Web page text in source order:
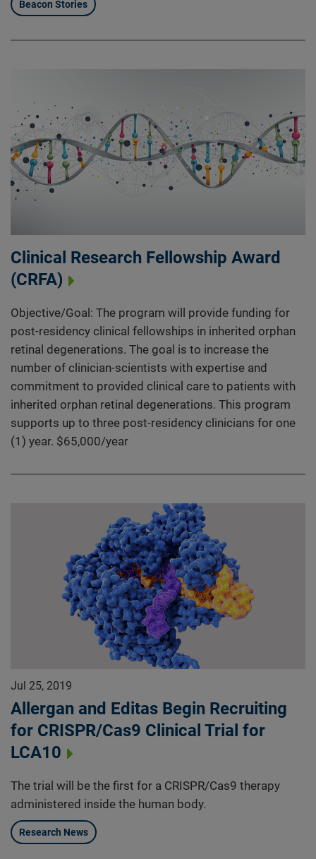
Beacon Stories
Clinical Research Fellowship Award
(CRFA)
Objective/Goal: The program will provide funding for
post-residency clinical fellowships in inherited orphan
retinal degenerations. The goal is to increase the
number of clinician-scientists with expertise and
commitment to provided clinical care to patients with
inherited orphan retinal degenerations. This program
supports up to three post-residency clinicians for one
(1) year. $65,000/year
Jul 25, 2019
Allergan and Editas Begin Recruiting
for CRISPR/Cas9 Clinical Trial for
LCA10
The trial will be the first for a CRISPR/Cas9 therapy
administered inside the human body.
Research News